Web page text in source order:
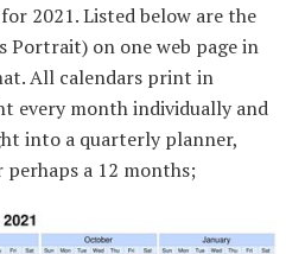
2021. Listed below are the
Portrait) on one web page in
All calendars print in
every month individually and
into a quarterly planner,
a 12 months;